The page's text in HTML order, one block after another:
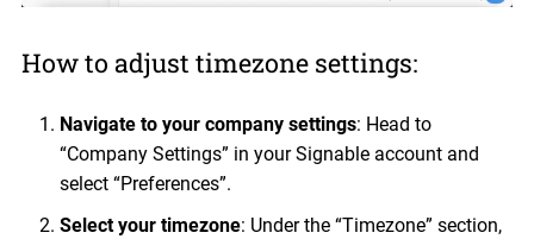
How to adjust timezone settings:
Navigate to your company settings: Head to
“Company Settings” in your Signable account and
select “Preferences”.
Select your timezone: Under the “Timezone” section,